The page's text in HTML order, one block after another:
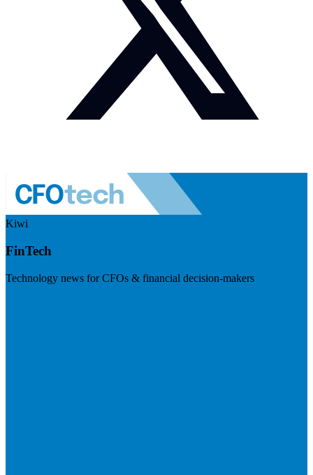
Kiwi
FinTech
Technology news for CFOs & financial decision-makers